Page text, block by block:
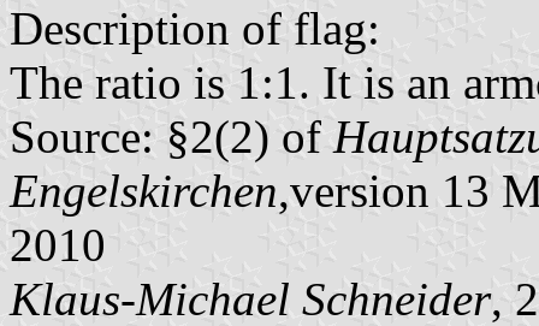
Description of flag:
The ratio is 1:1. It is an
Source: §2(2) of
Engelskirchen,version 13
2010
Klaus-Michael Schneider,